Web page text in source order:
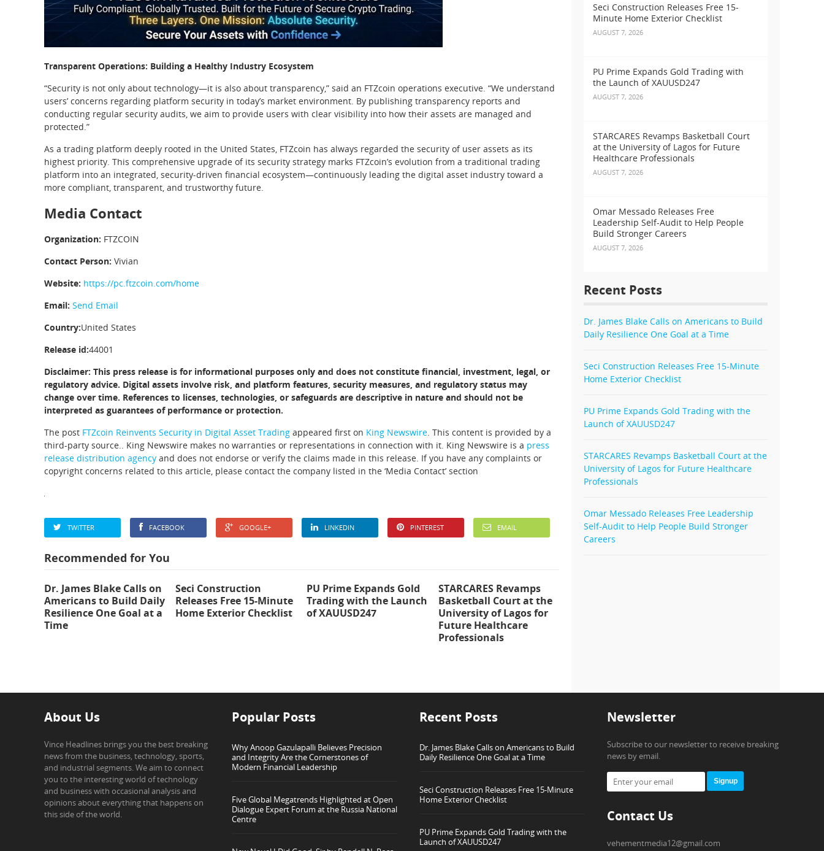
Transparent Operations: Building a Healthy Industry Ecosystem
“Security is not only about technology—it is also about transparency,” said an FTZcoin operations executive. “We understand
users’ concerns regarding platform security in today’s market environment. By publishing transparency reports and
conducting regular security audits, we aim to provide users with clear visibility into how their assets are managed and
protected.”
As a trading platform deeply rooted in the United States, FTZcoin has always regarded the security of user assets as its
highest priority. This comprehensive upgrade of its security strategy marks FTZcoin’s evolution from a traditional trading
platform into an integrated, security-driven financial ecosystem—continuously leading the digital asset industry toward a
more compliant, transparent, and trustworthy future.
Media Contact
Organization: FTZCOIN
Contact Person: Vivian
Website: https://pc.ftzcoin.com/home
Email: Send Email
Country:United States
Release id:44001
Disclaimer: This press release is for informational purposes only and does not constitute financial, investment, legal, or
regulatory advice. Digital assets involve risk, and platform features, security measures, and regulatory status may
change over time. References to licenses, technologies, or safeguards are descriptive in nature and should not be
interpreted as guarantees of performance or protection.
The post FTZcoin Reinvents Security in Digital Asset Trading appeared first on King Newswire. This content is provided by a
third-party source.. King Newswire makes no warranties or representations in connection with it. King Newswire is a press
release distribution agency and does not endorse or verify the claims made in this release. If you have any complaints or
copyright concerns related to this article, please contact the company listed in the ‘Media Contact’ section
TWITTER FACEBOOK GOOGLE+ LINKEDIN PINTEREST EMAIL
Recommended for You
Dr. James Blake Calls on
Americans to Build Daily
Resilience One Goal at a
Time
Seci Construction
Releases Free 15-Minute
Home Exterior Checklist
PU Prime Expands Gold
Trading with the Launch
of XAUUSD247
STARCARES Revamps
Basketball Court at the
University of Lagos for
Future Healthcare
Professionals
Seci Construction Releases Free 15-
Minute Home Exterior Checklist
AUGUST 7, 2026
PU Prime Expands Gold Trading with
the Launch of XAUUSD247
AUGUST 7, 2026
STARCARES Revamps Basketball Court
at the University of Lagos for Future
Healthcare Professionals
AUGUST 7, 2026
Omar Messado Releases Free
Leadership Self-Audit to Help People
Build Stronger Careers
AUGUST 7, 2026
Recent Posts
Dr. James Blake Calls on Americans to Build
Daily Resilience One Goal at a Time
Seci Construction Releases Free 15-Minute
Home Exterior Checklist
PU Prime Expands Gold Trading with the
Launch of XAUUSD247
STARCARES Revamps Basketball Court at the
University of Lagos for Future Healthcare
Professionals
Omar Messado Releases Free Leadership
Self-Audit to Help People Build Stronger
Careers
About Us
Vince Headlines brings you the best breaking
news from the business, technology, sports,
and industrial segments. We aim to connect
you to the interesting world of technology
and business with occasional analysis and
opinions about everything that happens on
this side of the world.
Popular Posts
Why Anoop Gazulapalli Believes Precision
and Integrity Are the Cornerstones of
Modern Financial Leadership
Five Global Megatrends Highlighted at Open
Dialogue Expert Forum at the Russia National
Centre
Recent Posts
Dr. James Blake Calls on Americans to Build
Daily Resilience One Goal at a Time
Seci Construction Releases Free 15-Minute
Home Exterior Checklist
PU Prime Expands Gold Trading with the
Launch of XAUUSD247
Newsletter
Subscribe to our newsletter to receive breaking
news by email.
Signup
Contact Us
vehementmedia12@gmail.com